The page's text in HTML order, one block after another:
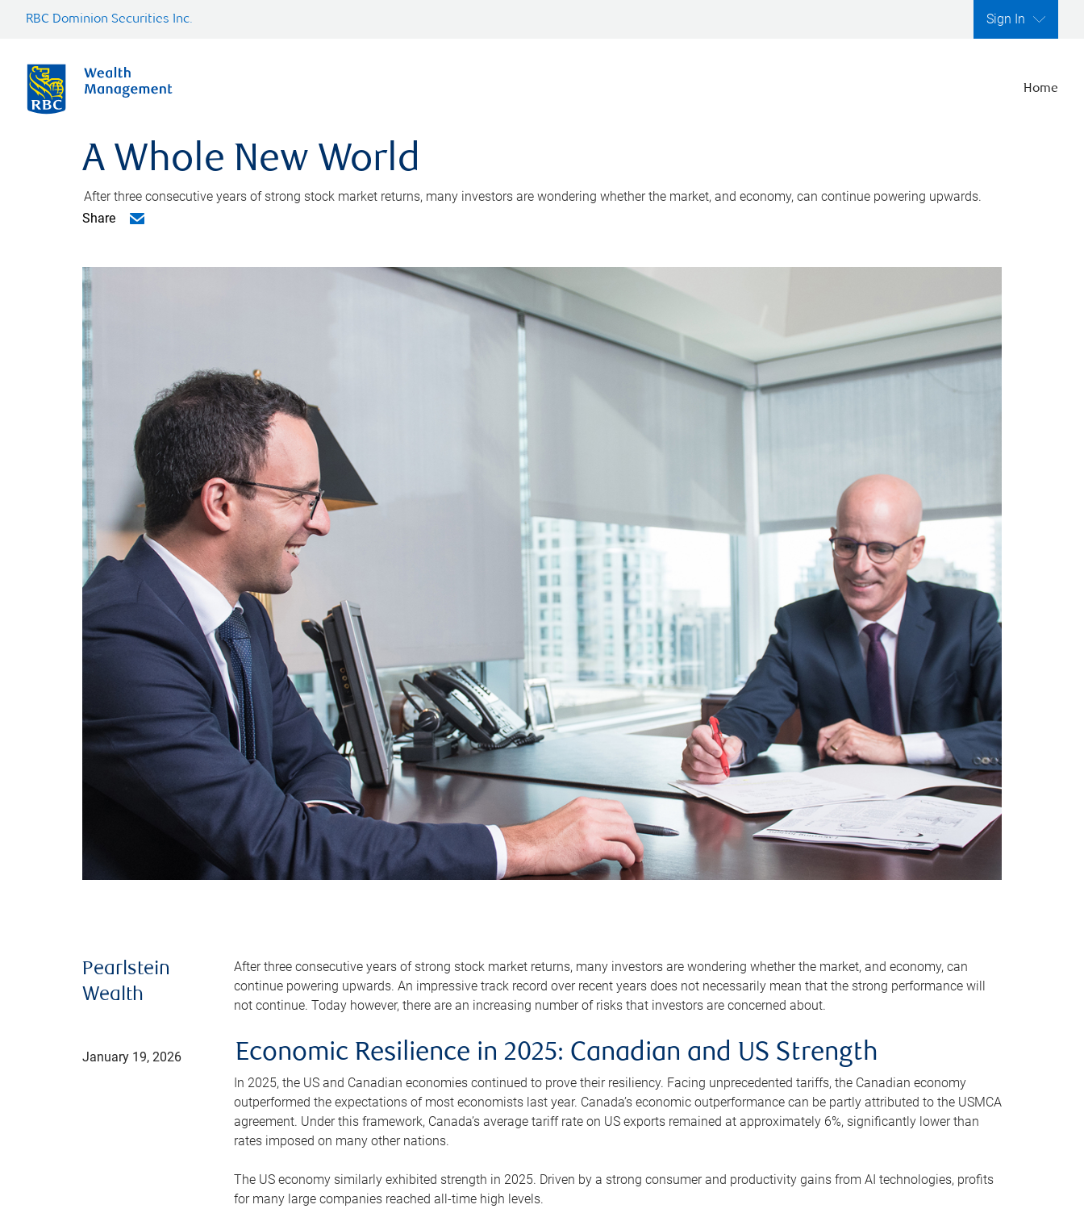
RBC Dominion Securities Inc. Sign In
Home
A Whole New World
After three consecutive years of strong stock market returns, many investors are wondering whether the market, and economy, can continue powering upwards.
Share
Pearlstein
Wealth
January 19, 2026
After three consecutive years of strong stock market returns, many investors are wondering whether the market, and economy, can
continue powering upwards. An impressive track record over recent years does not necessarily mean that the strong performance will
not continue. Today however, there are an increasing number of risks that investors are concerned about.
Economic Resilience in 2025: Canadian and US Strength
In 2025, the US and Canadian economies continued to prove their resiliency. Facing unprecedented tariffs, the Canadian economy
outperformed the expectations of most economists last year. Canada’s economic outperformance can be partly attributed to the USMCA
agreement. Under this framework, Canada’s average tariff rate on US exports remained at approximately 6%, significantly lower than
rates imposed on many other nations.
The US economy similarly exhibited strength in 2025. Driven by a strong consumer and productivity gains from AI technologies, profits
for many large companies reached all-time high levels.